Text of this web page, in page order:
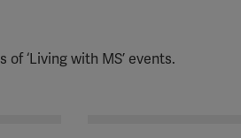
‘Living with MS’ events.